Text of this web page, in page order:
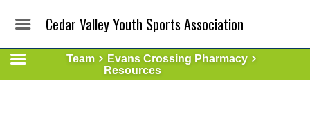
Cedar Valley Youth Sports Association
Team
Evans Crossing Pharmacy
Resources